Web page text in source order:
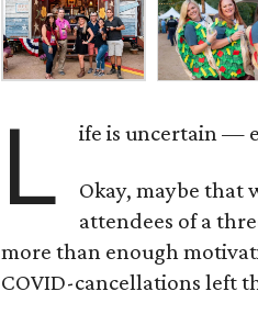
L ife is uncertain —
Okay, maybe that
attendees of a
more than enough
COVID-cancellations left